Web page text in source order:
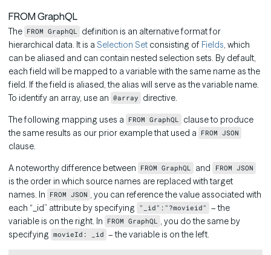
FROM GraphQL
The FROM GraphQL definition is an alternative format for
hierarchical data. It is a Selection Set consisting of Fields, which
can be aliased and can contain nested selection sets. By default,
each field will be mapped to a variable with the same name as the
field. If the field is aliased, the alias will serve as the variable name.
To identify an array, use an @array directive.
The following mapping uses a FROM GraphQL clause to produce
the same results as our prior example that used a FROM JSON
clause.
A noteworthy difference between FROM GraphQL and FROM JSON
is the order in which source names are replaced with target
names. In FROM JSON , you can reference the value associated with
each “_id” attribute by specifying
"_id":"?movieid" – the
variable is on the right. In FROM GraphQL , you do the same by
specifying movieId: _id – the variable is on the left.